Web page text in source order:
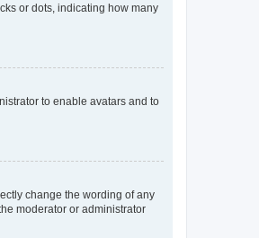
or dots, indicating how many
to enable avatars and to
change the wording of any
moderator or administrator